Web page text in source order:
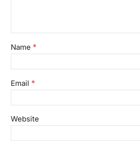
Name *
Email *
Website